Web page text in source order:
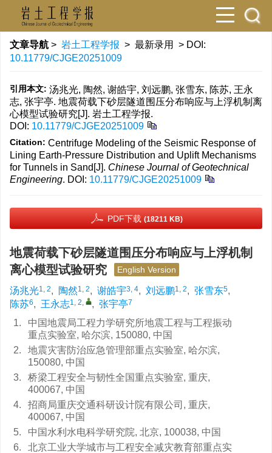
文章导航 > 岩土工程学报 > 最新录用 > DOI:
10.11779/CJGE20251009
引用本文: 汤兆光, 陶然, 谢皓宇, 刘远鹏, 张雪东, 陈苏, 王永
志, 张宇亭. 地震荷载下砂层隧道围压分布响应与上浮机制离
心模型试验研究[J]. 岩土工程学报.
DOI: 10.11779/CJGE20251009
Citation: Centrifuge Modeling of the Seismic Response of
Lining Earth-Pressure Distribution and Uplift Mechanisms
for Tunnels in Sand[J]. Chinese Journal of Geotechnical
Engineering. DOI: 10.11779/CJGE20251009
PDF下载 (18211 KB)
地震荷载下砂层隧道围压分布响应与上浮机制
离心模型试验研究
English Version
汤兆光1, 2, 陶然1, 2, 谢皓宇3, 4, 刘远鹏1, 2, 张雪东5,
陈苏6, 王永志1, 2, , 张宇亭7
1.
中国地震局工程力学研究所地震工程与工程振动
重点实验室, 哈尔滨, 150080, 中国
2.
地震灾害防治应急管理部重点实验室, 哈尔滨,
150080, 中国
3.
桥梁工程安全与韧性全国重点实验室, 重庆,
400067, 中国
4.
招商局重庆交通科研设计院有限公司, 重庆,
400067, 中国
5.
中国水利水电科学研究院, 北京, 100038, 中国
6.
北京工业大学城市与工程安全减灾教育部重点实